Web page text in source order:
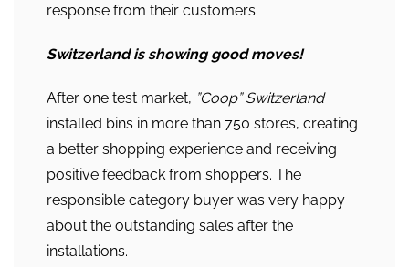
response from their customers.
Switzerland is showing good moves!
After one test market, ”Coop” Switzerland
installed bins in more than 750 stores, creating
a better shopping experience and receiving
positive feedback from shoppers. The
responsible category buyer was very happy
about the outstanding sales after the
installations.